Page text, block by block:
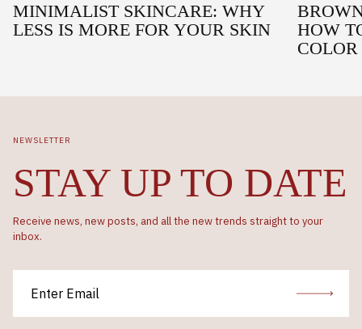
MINIMALIST SKINCARE: WHY
LESS IS MORE FOR YOUR SKIN
HOW
COLOR
NEWSLETTER
STAY UP TO DATE
Receive news, new posts, and all the new trends straight to your
inbox.